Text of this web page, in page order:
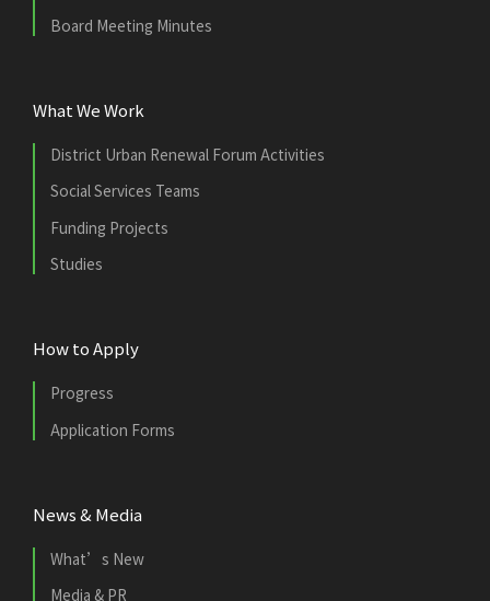
Board Meeting Minutes
What We Work
District Urban Renewal Forum Activities
Social Services Teams
Funding Projects
Studies
How to Apply
Progress
Application Forms
News & Media
What’s New
Media & PR